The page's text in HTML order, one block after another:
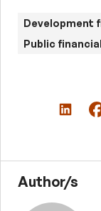
Development
Public
Author/s